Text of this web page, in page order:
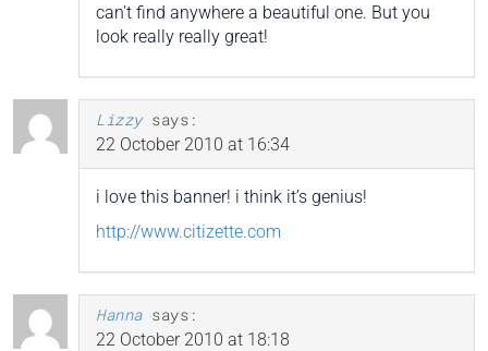
can’t find anywhere a beautiful one. But you
look really really great!
Lizzy says:
22 October 2010 at 16:34
i love this banner! i think it’s genius!
http://www.citizette.com
Hanna says:
22 October 2010 at 18:18